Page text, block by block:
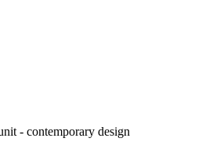
- contemporary design